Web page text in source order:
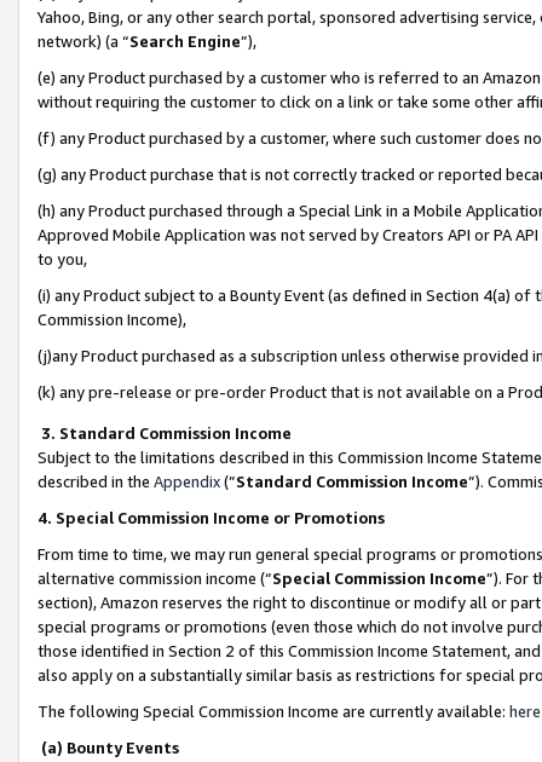
Yahoo, Bing, or any other search portal, sponsored advertising
network) (a “Search Engine”),
(e) any Product purchased by a customer who is referred to an
without requiring the customer to click on a link or take some other
(f) any Product purchased by a customer, where such customer does
(g) any Product purchase that is not correctly tracked or reported
(h) any Product purchased through a Special Link in a Mobile
Approved Mobile Application was not served by Creators API or PA
to you,
(i) any Product subject to a Bounty Event (as defined in Section 4(a)
Commission Income),
(j)any Product purchased as a subscription unless otherwise provided
(k) any pre-release or pre-order Product that is not available on a
3. Standard Commission Income
Subject to the limitations described in this Commission Income
described in the Appendix(”Standard Commission Income”).
4. Special Commission Income or Promotions
From time to time, we may run general special programs or
alternative commission income (“Special Commission Income”). For
section), Amazon reserves the right to discontinue or modify all or
special programs or promotions (even those which do not involve
those identified in Section 2 of this Commission Income Statement,
also apply on a substantially similar basis as restrictions for special
The following Special Commission Income are currently available: here
(a) Bounty Events